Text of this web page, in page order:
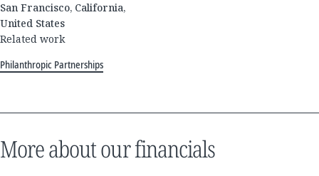
San Francisco, California,
United States
Related work
Philanthropic Partnerships
More about our financials